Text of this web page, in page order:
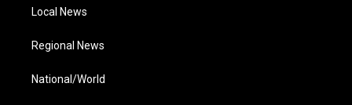
Local News
Regional News
National/World